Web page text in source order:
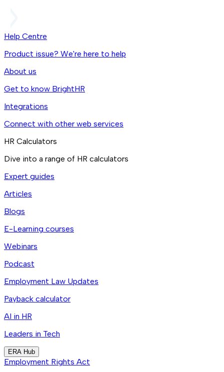
Help Centre
Product issue? We're here to help
About us
Get to know BrightHR
Integrations
Connect with other web services
HR Calculators
Dive into a range of HR calculators
Expert guides
Articles
Blogs
E-Learning courses
Webinars
Podcast
Employment Law Updates
Payback calculator
AI in HR
Leaders in Tech
ERA Hub
Employment Rights Act